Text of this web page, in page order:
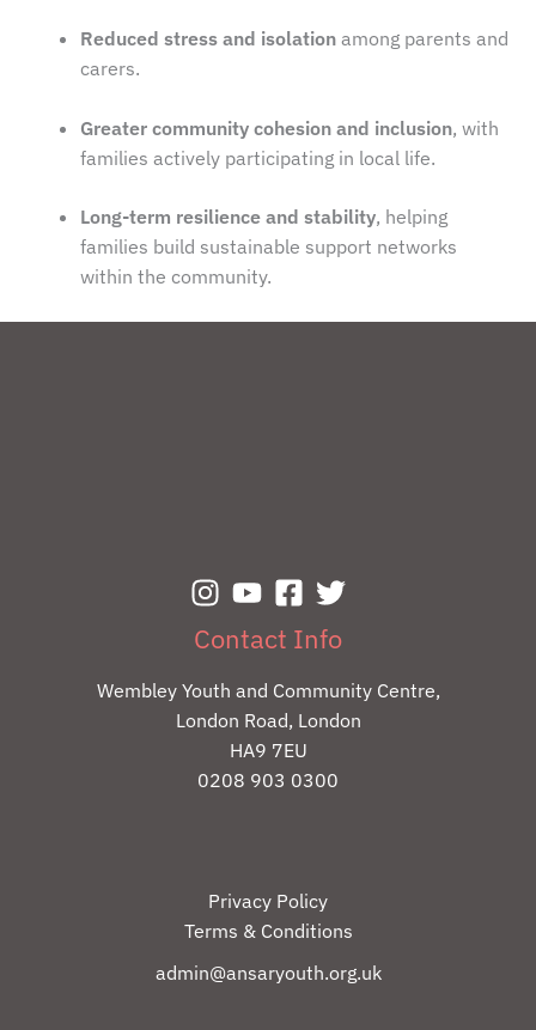
Reduced stress and isolationamong parents and
carers.
Greater community cohesion and inclusion, with
families actively participating in local life.
Long-term resilience and stability, helping
families build sustainable support networks
within the community.
Contact Info
Wembley Youth and Community Centre,
London Road, London
HA9 7EU
0208 903 0300
Privacy Policy
Terms & Conditions
admin@ansaryouth.org.uk